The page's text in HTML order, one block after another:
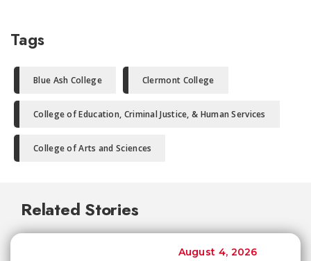
Tags
Blue Ash College Clermont College
College of Education, Criminal Justice, & Human Services
College of Arts and Sciences
Related Stories
August 4, 2026